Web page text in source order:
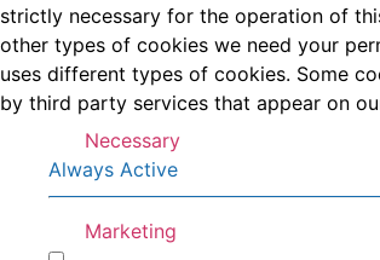
strictly necessary for the operation of
other types of cookies we need your
uses different types of cookies. Some
by third party services that appear on
Necessary
Always Active
Marketing